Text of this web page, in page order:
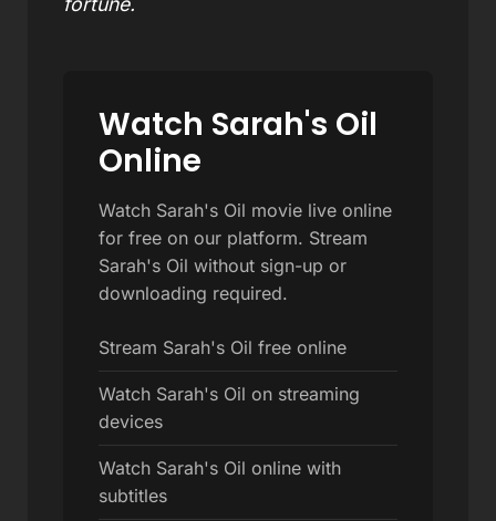
Watch Sarah's Oil
Online
Watch Sarah's Oil movie live online
for free on our platform. Stream
Sarah's Oil without sign-up or
downloading required.
Stream Sarah's Oil free online
Watch Sarah's Oil on streaming
devices
Watch Sarah's Oil online with
subtitles